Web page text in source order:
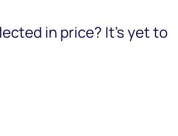
in price? It’s yet to